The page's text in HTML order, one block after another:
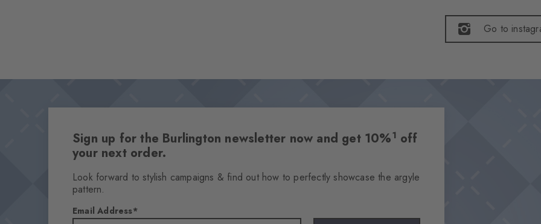
Go to
Sign up for the Burlington newsletter now and get 10%1 off
your next order.
Look forward to stylish campaigns & find out how to perfectly showcase the argyle
pattern.
Email Address